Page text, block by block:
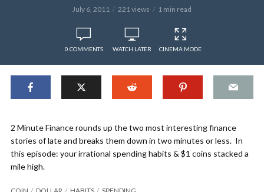
July 6, 2011 221 views 1 min read
0 COMMENTS WATCH LATER CINEMA MODE
2 Minute Finance rounds up the two most interesting finance
stories of late and breaks them down in two minutes or less. In
this episode: your irrational spending habits & $1 coins stacked a
mile high.